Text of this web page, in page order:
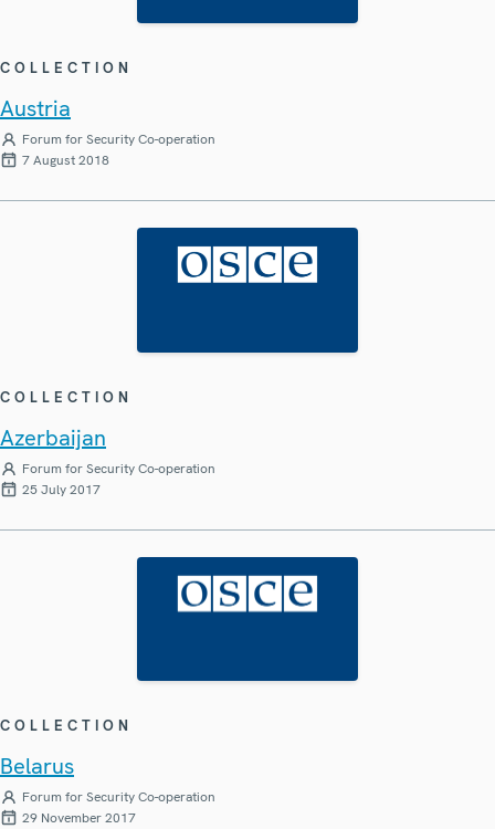
COLLECTION
Austria
Forum for Security Co-operation
7 August 2018
COLLECTION
Azerbaijan
Forum for Security Co-operation
25 July 2017
COLLECTION
Belarus
Forum for Security Co-operation
29 November 2017